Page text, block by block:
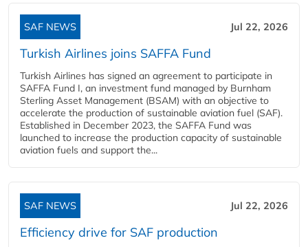
SAF NEWS Jul 22, 2026
Turkish Airlines joins SAFFA Fund
Turkish Airlines has signed an agreement to participate in
SAFFA Fund I, an investment fund managed by Burnham
Sterling Asset Management (BSAM) with an objective to
accelerate the production of sustainable aviation fuel (SAF).
Established in December 2023, the SAFFA Fund was
launched to increase the production capacity of sustainable
aviation fuels and support the...
SAF NEWS Jul 22, 2026
Efficiency drive for SAF production